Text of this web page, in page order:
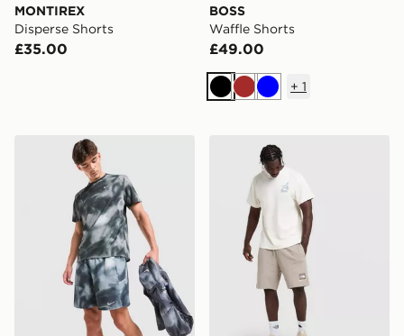
MONTIREX
Disperse Shorts
£35.00
BOSS
Waffle Shorts
£49.00
BlackBrownBlue
+ 1
Nike Miler All Over Print ShortsThe North Face Fine Box